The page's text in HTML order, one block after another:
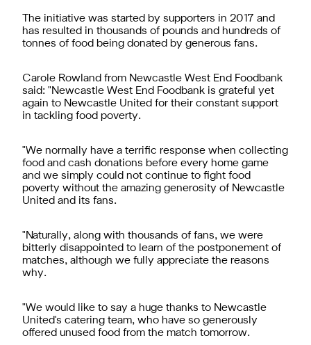
The initiative was started by supporters in 2017 and
has resulted in thousands of pounds and hundreds of
tonnes of food being donated by generous fans.
Carole Rowland from Newcastle West End Foodbank
said: "Newcastle West End Foodbank is grateful yet
again to Newcastle United for their constant support
in tackling food poverty.
"We normally have a terrific response when collecting
food and cash donations before every home game
and we simply could not continue to fight food
poverty without the amazing generosity of Newcastle
United and its fans.
"Naturally, along with thousands of fans, we were
bitterly disappointed to learn of the postponement of
matches, although we fully appreciate the reasons
why.
"We would like to say a huge thanks to Newcastle
United's catering team, who have so generously
offered unused food from the match tomorrow.